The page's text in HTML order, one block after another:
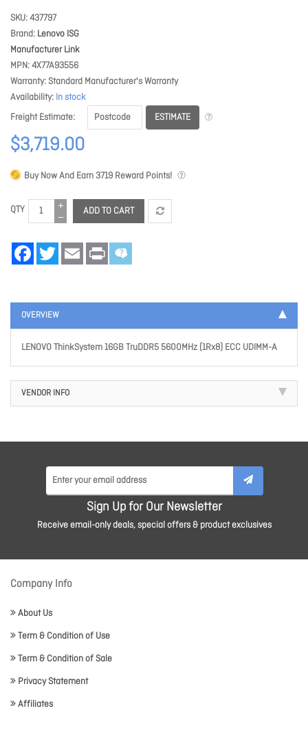
SKU 437797
Brand Lenovo ISG
Manufacturer Link
MPN 4X77A93556
Warranty Standard Manufacturer's Warranty
Availability In stock
Freight Estimate
ESTIMATE
$3,719.00
Buy Now And Earn 3719 Reward Points!
QTY ADD TO CART
FacebookTwitter Email Print
OVERVIEW
LENOVO ThinkSystem 16GB TruDDR5 5600MHz (1Rx8) ECC UDIMM-A
VENDOR INFO
Sign Up for Our Newsletter
Receive email-only deals, special offers & product exclusives
Company Info
About Us
Term & Condition of Use
Term & Condition of Sale
Privacy Statement
Affiliates